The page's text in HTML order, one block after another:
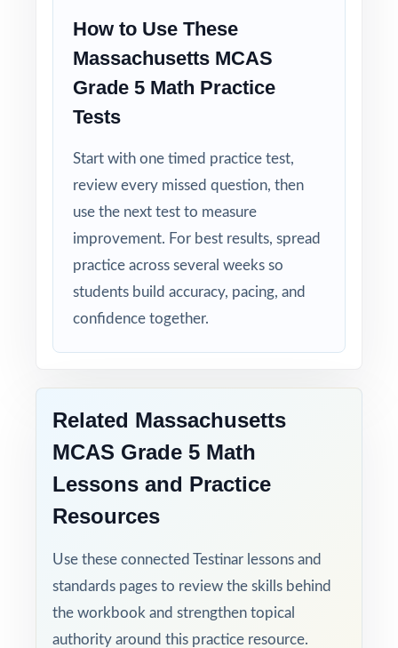
Focused Coverage: every Grade 5 Math
standard the MCAS tests is included.
Real Test Format: practice tests mirror the
actual Massachusetts assessment in style and
Detailed Explanations: each answer includes a
clear, step-by-step solution.
Standard-by-Standard Tracking: every question
has its own unique standard code.
require zero prep.
confidence and achieve real success on the
MCAS Grade 5 Math test with this focused,
three-test resource!
How to Use These
Massachusetts MCAS
Grade 5 Math Practice
Tests
Start with one timed practice test,
review every missed question, then
use the next test to measure
improvement. For best results, spread
practice across several weeks so
students build accuracy, pacing, and
confidence together.
Related Massachusetts
MCAS Grade 5 Math
Lessons and Practice
Resources
Use these connected Testinar lessons and
standards pages to review the skills behind
the workbook and strengthen topical
authority around this practice resource.